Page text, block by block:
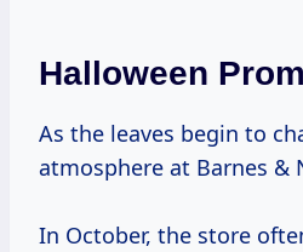
Halloween
As the leaves begin to
atmosphere at Barnes &
In October, the store